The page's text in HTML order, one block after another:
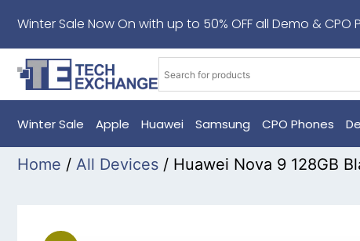
Winter Sale Now On with up to 50% OFF all Demo &
Winter Sale Apple Huawei Samsung CPO Phones
Home / All Devices / Huawei Nova 9 128GB